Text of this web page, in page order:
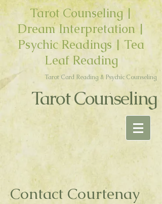
Tarot Counseling |
Dream Interpretation |
Psychic Readings | Tea
Leaf Reading
Tarot Card Reading & Psychic Counseling
Tarot Counseling
Contact Courtenay